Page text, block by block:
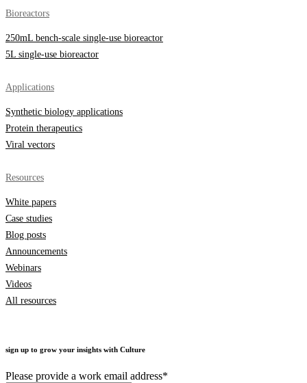
Bioreactors
250mL bench-scale single-use bioreactor
5L single-use bioreactor
Applications
Synthetic biology applications
Protein therapeutics
Viral vectors
Resources
White papers
Case studies
Blog posts
Announcements
Webinars
Videos
All resources
sign up to grow your insights with Culture
Please provide a work email address*